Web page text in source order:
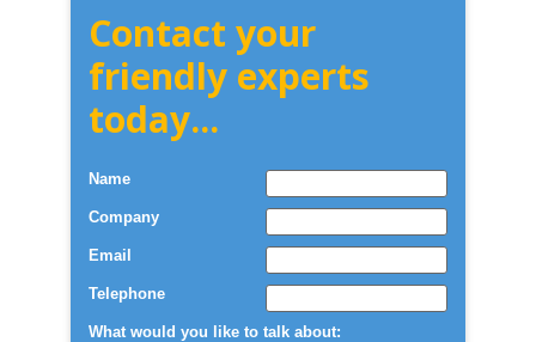
Contact your
friendly experts
today...
Name
Company
Email
Telephone
What would you like to talk about: